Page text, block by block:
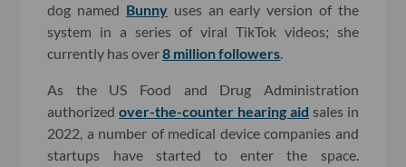
dog named Bunnyuses an early version of the
system in a series of viral TikTok videos; she
currently has over8 million followers.
As the US Food and Drug Administration
authorizedover-the-counter hearing aid sales in
2022, a number of medical device companies and
startups have started to enter the space.